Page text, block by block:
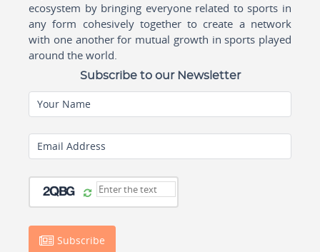
ecosystem by bringing everyone related to sports in
any form cohesively together to create a network
with one another for mutual growth in sports played
around the world.
Subscribe to our Newsletter
Your Name
Email Address
Subscribe